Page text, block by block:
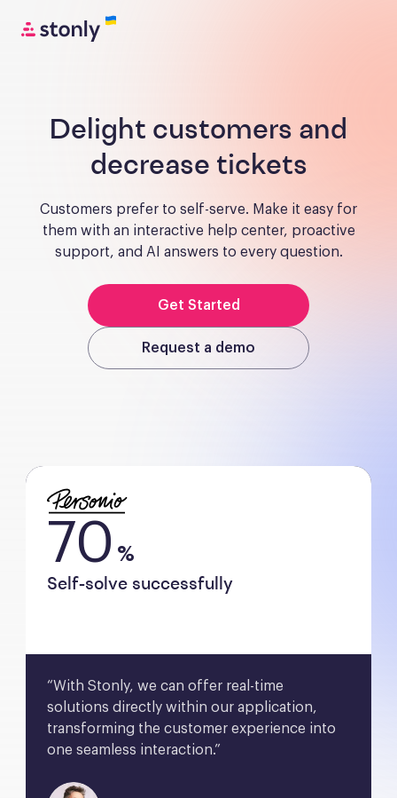
Delight customers and
decrease tickets
Customers prefer to self-serve. Make it easy for
them with an interactive help center, proactive
support, and AI answers to every question.
Get Started
Request a demo
70 %
Self-solve successfully
“With Stonly, we can offer real-time
solutions directly within our application,
transforming the customer experience into
one seamless interaction.”